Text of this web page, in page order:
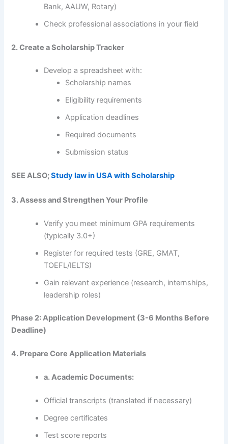
Bank, AAUW, Rotary)
Check professional associations in your field
2. Create a Scholarship Tracker
Develop a spreadsheet with:
Scholarship names
Eligibility requirements
Application deadlines
Required documents
Submission status
SEE ALSO;Study law in USA with Scholarship
3. Assess and Strengthen Your Profile
Verify you meet minimum GPA requirements
(typically 3.0+)
Register for required tests (GRE, GMAT,
TOEFL/IELTS)
Gain relevant experience (research, internships,
leadership roles)
Phase 2: Application Development (3-6 Months Before
Deadline)
4. Prepare Core Application Materials
a. Academic Documents:
Official transcripts (translated if necessary)
Degree certificates
Test score reports